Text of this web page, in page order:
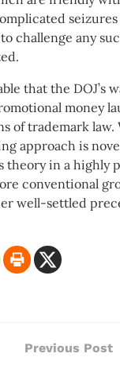
challenge any
that the DOJ’s
money
of trademark law.
approach is
theory in a highly
conventional
well-settled
Previous Post